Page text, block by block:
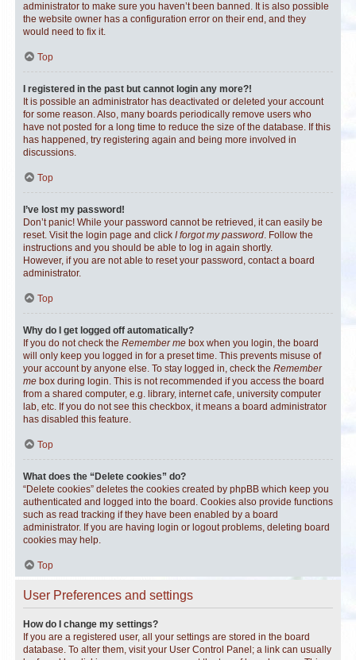
administrator to make sure you haven’t been banned. It is also possible
the website owner has a configuration error on their end, and they
would need to fix it.
Top
I registered in the past but cannot login any more?!
It is possible an administrator has deactivated or deleted your account
for some reason. Also, many boards periodically remove users who
have not posted for a long time to reduce the size of the database. If this
has happened, try registering again and being more involved in
discussions.
Top
I’ve lost my password!
Don’t panic! While your password cannot be retrieved, it can easily be
reset. Visit the login page and click I forgot my password. Follow the
instructions and you should be able to log in again shortly.
However, if you are not able to reset your password, contact a board
administrator.
Top
Why do I get logged off automatically?
If you do not check the Remember me box when you login, the board
will only keep you logged in for a preset time. This prevents misuse of
your account by anyone else. To stay logged in, check the Remember
me box during login. This is not recommended if you access the board
from a shared computer, e.g. library, internet cafe, university computer
lab, etc. If you do not see this checkbox, it means a board administrator
has disabled this feature.
Top
What does the “Delete cookies” do?
“Delete cookies” deletes the cookies created by phpBB which keep you
authenticated and logged into the board. Cookies also provide functions
such as read tracking if they have been enabled by a board
administrator. If you are having login or logout problems, deleting board
cookies may help.
Top
User Preferences and settings
How do I change my settings?
If you are a registered user, all your settings are stored in the board
database. To alter them, visit your User Control Panel; a link can usually